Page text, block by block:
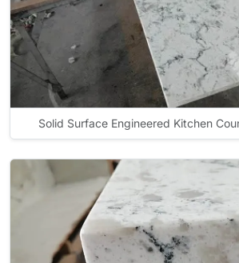
Solid Surface Engineered Kitchen